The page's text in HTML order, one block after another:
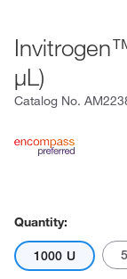
μL)
Catalog No.
Quantity:
1000 U